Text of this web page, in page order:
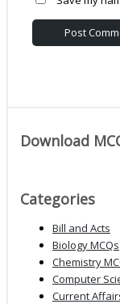
Download
Categories
Bill and Acts
Biology MCQs
Chemistry
Computer
Current